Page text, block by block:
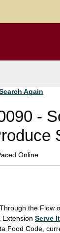
Again
-
Online
the Flow
Extension Serve
Food Code,